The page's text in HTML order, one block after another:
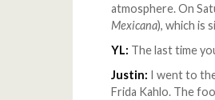
atmosphere. On
Mexicana), which is
YL: The last time
Justin: I went to
Frida Kahlo. The